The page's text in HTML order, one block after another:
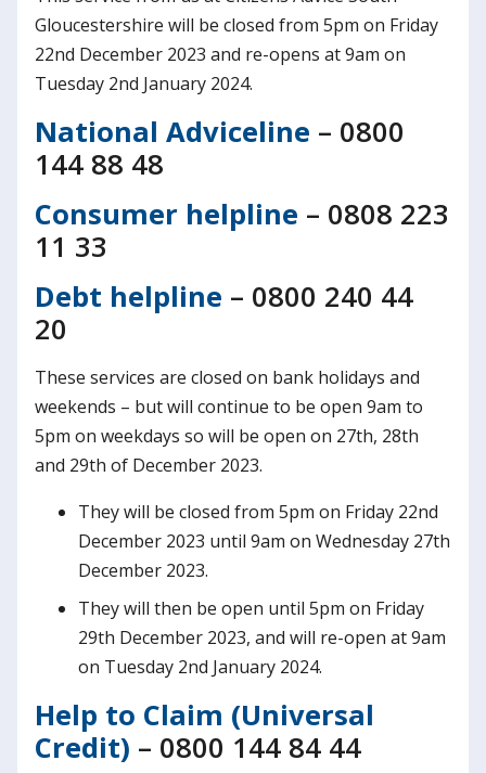
Gloucestershire will be closed from 5pm on Friday
22nd December 2023 and re-opens at 9am on
Tuesday 2nd January 2024.
National Adviceline – 0800
144 88 48
Consumer helpline – 0808 223
11 33
Debt helpline – 0800 240 44
20
These services are closed on bank holidays and
weekends – but will continue to be open 9am to
5pm on weekdays so will be open on 27th, 28th
and 29th of December 2023.
They will be closed from 5pm on Friday 22nd
December 2023 until 9am on Wednesday 27th
December 2023.
They will then be open until 5pm on Friday
29th December 2023, and will re-open at 9am
on Tuesday 2nd January 2024.
Help to Claim (Universal
Credit) – 0800 144 84 44